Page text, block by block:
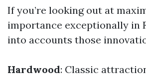
If you’re looking out at
importance exceptionally in
into accounts those
Hardwood: Classic